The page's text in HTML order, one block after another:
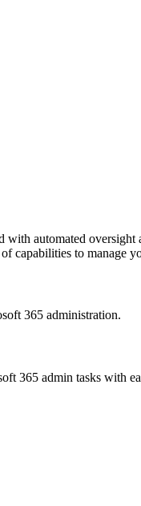
with automated
capabilities to manage
365 administration.
365 admin tasks with